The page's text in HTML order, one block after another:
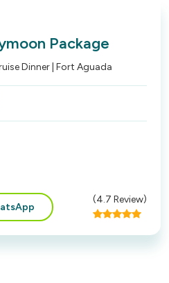
Package
Dinner | Fort Aguada
(4.7 Review)